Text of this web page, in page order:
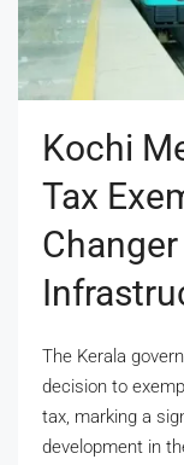
Kochi
Tax
Changer
The Kerala
decision to
tax, marking a
development in